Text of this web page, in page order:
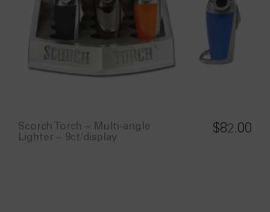
Scorch Torch – Multi-angle
Lighter – 9ct/display
$82.00